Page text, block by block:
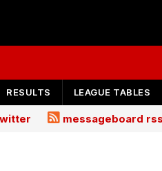
RESULTS LEAGUE TABLES
messageboard